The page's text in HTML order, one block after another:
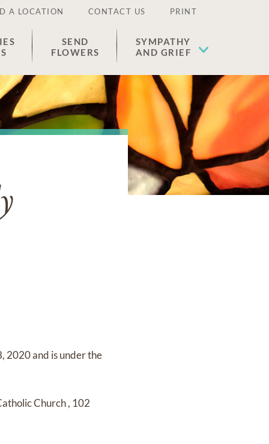
A LOCATION CONTACT US PRINT
SEND
FLOWERS
SYMPATHY
AND GRIEF
2020and is under the
Church, 102